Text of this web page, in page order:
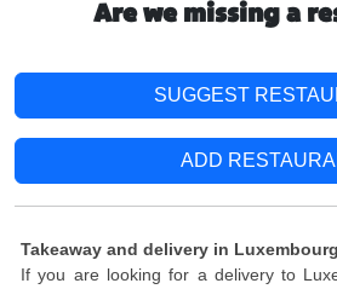
Are we missing a
SUGGEST
ADD
Takeaway and delivery in Luxembourg
If you are looking for a delivery to